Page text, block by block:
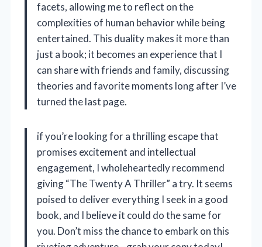
facets, allowing me to reflect on the
complexities of human behavior while being
entertained. This duality makes it more than
just a book; it becomes an experience that I
can share with friends and family, discussing
theories and favorite moments long after I’ve
turned the last page.
if you’re looking for a thrilling escape that
promises excitement and intellectual
engagement, I wholeheartedly recommend
giving “The Twenty A Thriller” a try. It seems
poised to deliver everything I seek in a good
book, and I believe it could do the same for
you. Don’t miss the chance to embark on this